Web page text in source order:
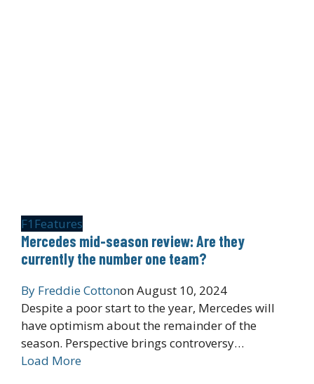
F1 Features
Mercedes mid-season review: Are they
currently the number one team?
By Freddie CottononAugust 10, 2024
Despite a poor start to the year, Mercedes will
have optimism about the remainder of the
season. Perspective brings controversy…
Load More